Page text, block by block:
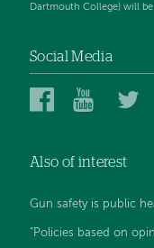
Dartmouth College) will
Social Media
Dartmouth
FacebookYouTube
Also of interest
Gun safety is public
“Policies based on